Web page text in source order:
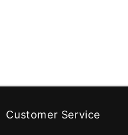
Customer Service